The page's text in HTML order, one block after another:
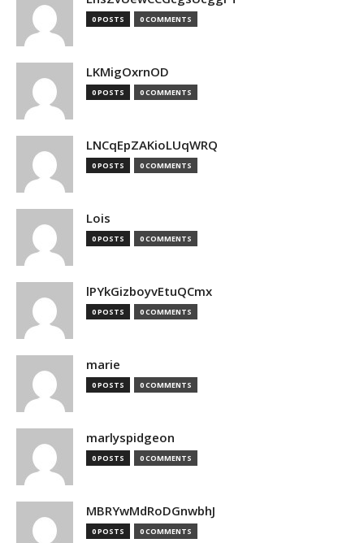
0 POSTS 0 COMMENTS
LKMigOxrnOD
0 POSTS 0 COMMENTS
LNCqEpZAKioLUqWRQ
0 POSTS 0 COMMENTS
Lois
0 POSTS 0 COMMENTS
lPYkGizboyvEtuQCmx
0 POSTS 0 COMMENTS
marie
0 POSTS 0 COMMENTS
marlyspidgeon
0 POSTS 0 COMMENTS
MBRYwMdRoDGnwbhJ
0 POSTS 0 COMMENTS